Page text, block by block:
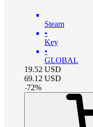
Steam
•
Key
•
GLOBAL
19.52 USD
69.12 USD
-72%